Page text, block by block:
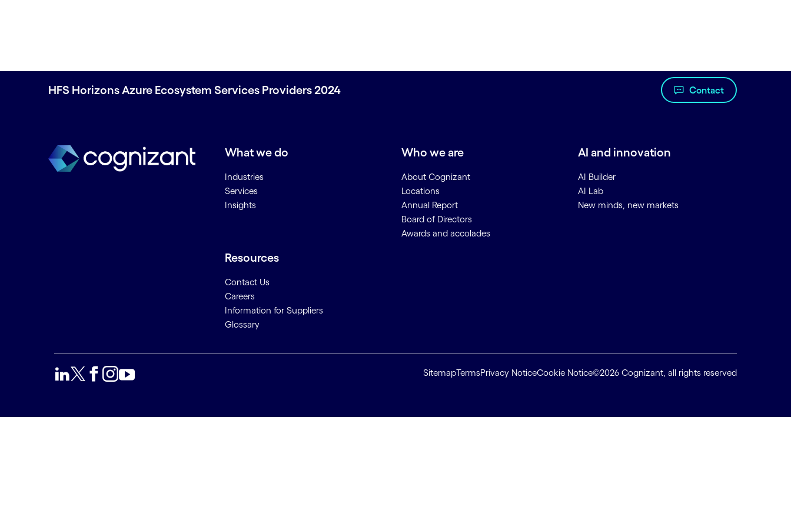
HFS Horizons Azure Ecosystem Services Providers 2024 Contact
What we do
Industries
Services
Insights
Who we are
About Cognizant
Locations
Annual Report
Board of Directors
Awards and accolades
AI and innovation
AI Builder
AI Lab
New minds, new markets
Resources
Contact Us
Careers
Information for Suppliers
Glossary
SitemapTermsPrivacy NoticeCookie Notice©2026 Cognizant, all rights reserved